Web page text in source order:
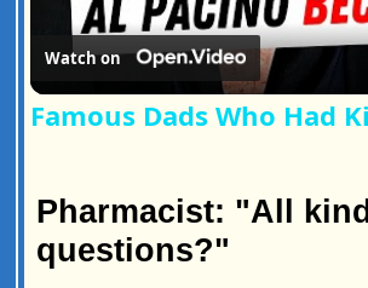
Watch on
Famous Dads Who Had
Pharmacist: "All
questions?"